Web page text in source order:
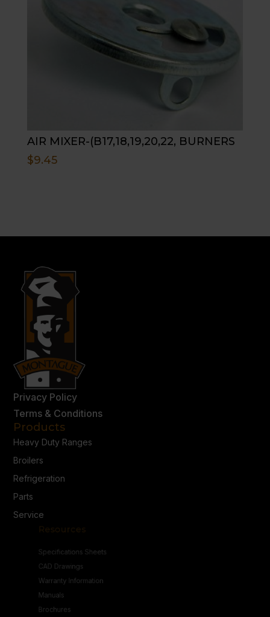
AIR MIXER-(B17,18,19,20,22, BURNERS
$9.45
Privacy Policy
Terms & Conditions
Products
Heavy Duty Ranges
Broilers
Refrigeration
Parts
Service
Resources
CAD Drawings
Warranty Information
Manuals